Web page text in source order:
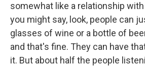
somewhat like a relationship
you might say, look, people can
glasses of wine or a bottle of
and that's fine. They can have
it. But about half the people